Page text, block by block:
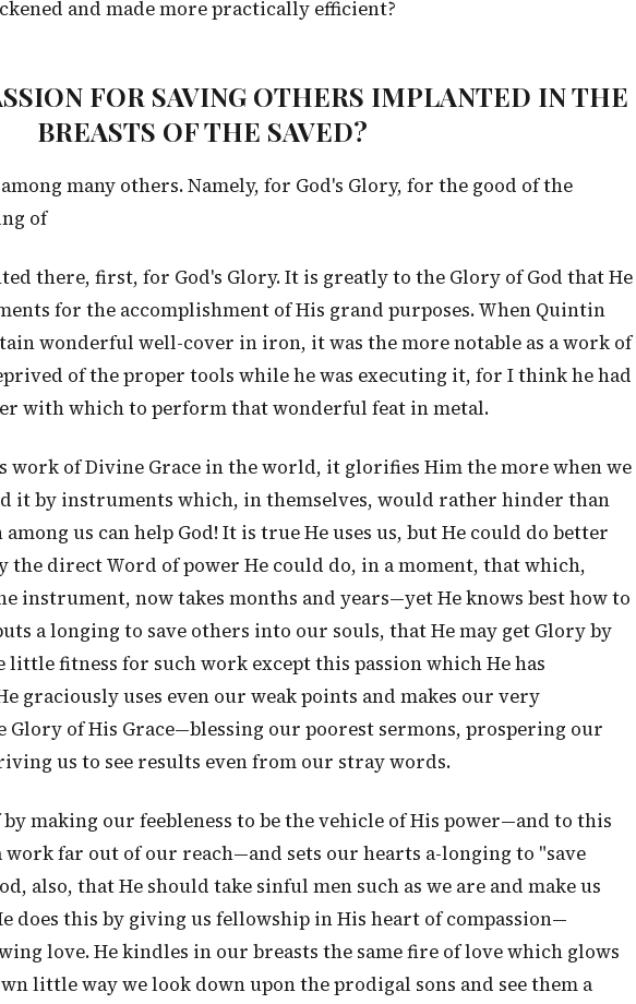
and made more practically efficient?
FOR SAVING OTHERS IMPLANTED IN THE
BREASTS OF THE SAVED?
many others. Namely, for God's Glory, for the good of the
of
there, first, for God's Glory. It is greatly to the Glory of God that He
for the accomplishment of His grand purposes. When Quintin
wonderful well-cover in iron, it was the more notable as a work of
of the proper tools while he was executing it, for I think he had
with which to perform that wonderful feat in metal.
work of Divine Grace in the world, it glorifies Him the more when we
it by instruments which, in themselves, would rather hinder than
us can help God! It is true He uses us, but He could do better
the direct Word of power He could do, in a moment, that which,
instrument, now takes months and years—yet He knows best how to
a longing to save others into our souls, that He may get Glory by
little fitness for such work except this passion which He has
graciously uses even our weak points and makes our very
of His Grace—blessing our poorest sermons, prospering our
us to see results even from our stray words.
making our feebleness to be the vehicle of His power—and to this
work far out of our reach—and sets our hearts a-longing to "save
also, that He should take sinful men such as we are and make us
does this by giving us fellowship in His heart of compassion—
love. He kindles in our breasts the same fire of love which glows
little way we look down upon the prodigal sons and see them a